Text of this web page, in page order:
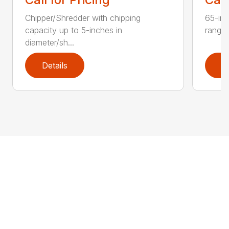
Chipper/Shredder with chipping
capacity up to 5-inches in
diameter/sh...
Details
65-